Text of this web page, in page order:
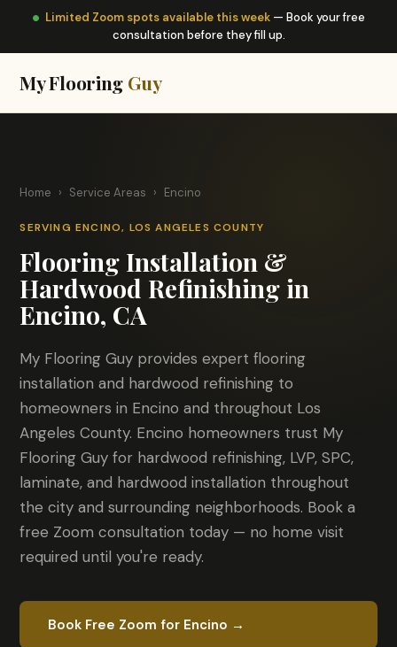
Limited Zoom spots available this week— Book your free
consultation before they fill up.
My Flooring Guy
Home › Service Areas › Encino
SERVING ENCINO, LOS ANGELES COUNTY
Flooring Installation &
Hardwood Refinishing in
Encino, CA
My Flooring Guy provides expert flooring
installation and hardwood refinishing to
homeowners in Encino and throughout Los
Angeles County. Encino homeowners trust My
Flooring Guy for hardwood refinishing, LVP, SPC,
laminate, and hardwood installation throughout
the city and surrounding neighborhoods. Book a
free Zoom consultation today — no home visit
required until you're ready.
Book Free Zoom for Encino →